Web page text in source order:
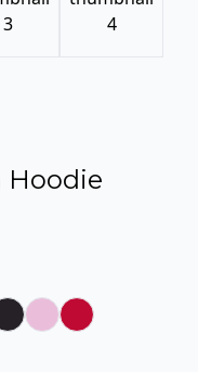
Hoodie